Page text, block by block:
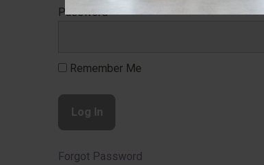
Password
Remember Me
Forgot Password